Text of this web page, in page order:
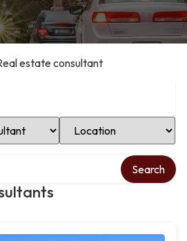
estate consultant
Select Location
Search